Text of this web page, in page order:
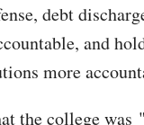
debt
and
more
the college was